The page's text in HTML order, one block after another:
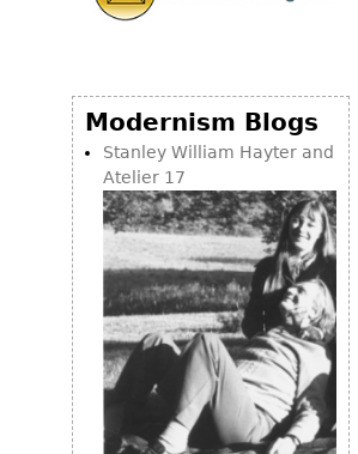
Modernism Blogs
Stanley William Hayter and
Atelier 17